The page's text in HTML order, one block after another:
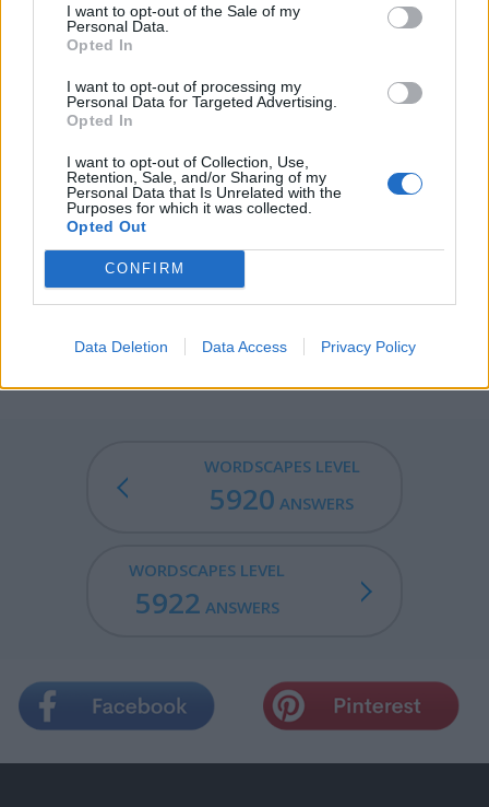
I want to opt-out of the Sale of my
Personal Data.
Opted In
I want to opt-out of processing my
Personal Data for Targeted Advertising.
Opted In
I want to opt-out of Collection, Use,
Retention, Sale, and/or Sharing of my
Personal Data that Is Unrelated with the
Purposes for which it was collected.
Opted Out
CONFIRM
Data Deletion Data Access Privacy Policy
SUP - Supremum.
PUS - A whitish-yellow or yellow substance composed
primarily of dead white blood cells and dead pyogenic
bacteria; normally found in regions of bacterial
PLUS - Sum of the previous one and the following one.
PULP - A soft, moist, shapeless mass or matter.
PULSE - Any annual legume yielding from 1 to 12 grains
or seeds of variable size, shape and colour within a pod,
WORDSCAPES LEVEL
5920 ANSWERS
WORDSCAPES LEVEL
5922 ANSWERS